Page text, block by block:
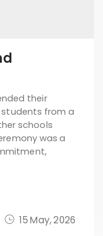
15 May, 2026
their
from a
schools
was a